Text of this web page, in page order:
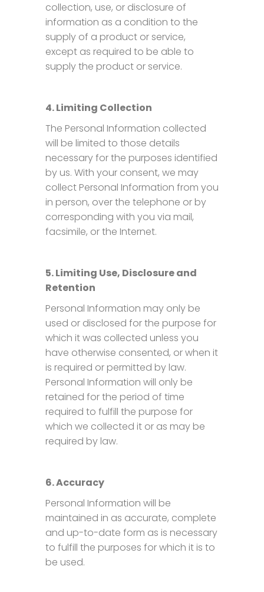
collection, use, or disclosure of
information as a condition to the
supply of a product or service,
except as required to be able to
supply the product or service.
4. Limiting Collection
The Personal Information collected
will be limited to those details
necessary for the purposes identified
by us. With your consent, we may
collect Personal Information from you
in person, over the telephone or by
corresponding with you via mail,
facsimile, or the Internet.
5. Limiting Use, Disclosure and
Retention
Personal Information may only be
used or disclosed for the purpose for
which it was collected unless you
have otherwise consented, or when it
is required or permitted by law.
Personal Information will only be
retained for the period of time
required to fulfill the purpose for
which we collected it or as may be
required by law.
6. Accuracy
Personal Information will be
maintained in as accurate, complete
and up-to-date form as is necessary
to fulfill the purposes for which it is to
be used.